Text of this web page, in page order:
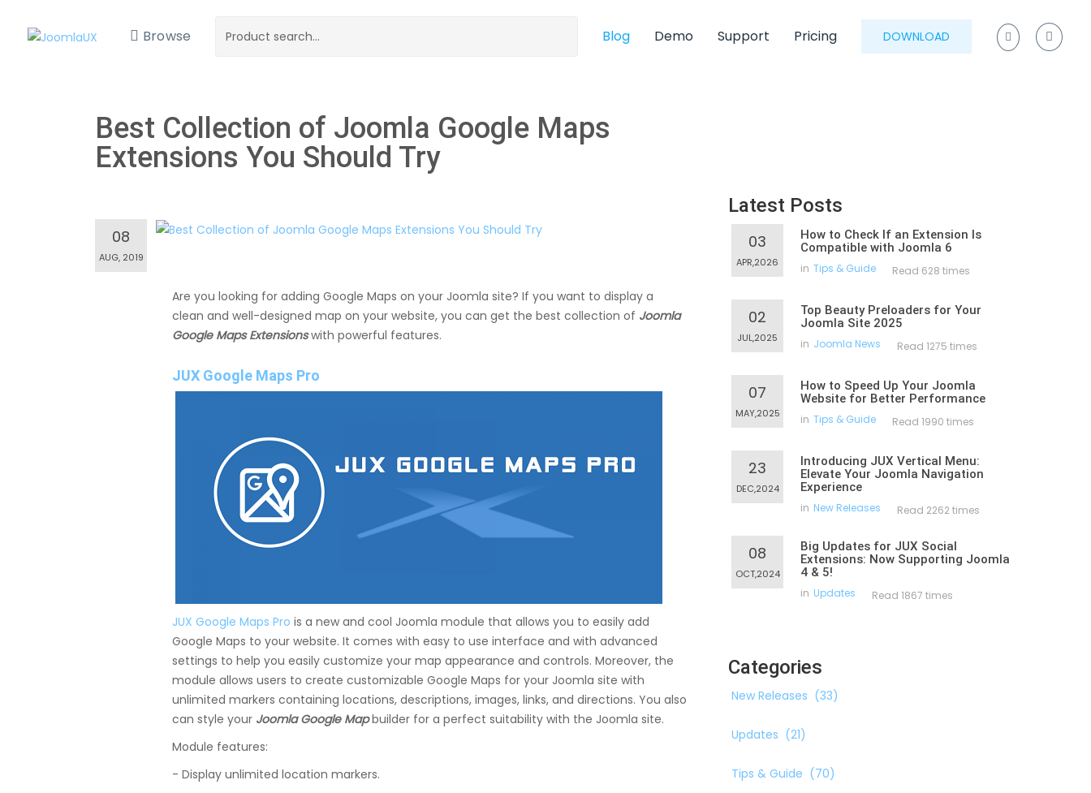
Browse Blog Demo Support Pricing DOWNLOAD
Best Collection of Joomla Google Maps
Extensions You Should Try
08
AUG, 2019
Are you looking for adding Google Maps on your Joomla site? If you want to display a
clean and well-designed map on your website, you can get the best collection of Joomla
Google Maps Extensionswith powerful features.
JUX Google Maps Pro
JUX Google Maps Pro is a new and cool Joomla module that allows you to easily add
Google Maps to your website. It comes with easy to use interface and with advanced
settings to help you easily customize your map appearance and controls. Moreover, the
module allows users to create customizable Google Maps for your Joomla site with
unlimited markers containing locations, descriptions, images, links, and directions. You also
can style your Joomla Google Mapbuilder for a perfect suitability with the Joomla site.
Module features:
- Display unlimited location markers.
Latest Posts
03
APR,2026
How to Check If an Extension Is
Compatible with Joomla 6
in Tips & Guide Read 628 times
02
JUL,2025
Top Beauty Preloaders for Your
Joomla Site 2025
in Joomla News Read 1275 times
07
MAY,2025
How to Speed Up Your Joomla
Website for Better Performance
in Tips & Guide Read 1990 times
23
DEC,2024
Introducing JUX Vertical Menu:
Elevate Your Joomla Navigation
Experience
in New Releases Read 2262 times
08
OCT,2024
Big Updates for JUX Social
Extensions: Now Supporting Joomla
4 & 5!
in Updates Read 1867 times
Categories
New Releases (33)
Updates (21)
Tips & Guide (70)